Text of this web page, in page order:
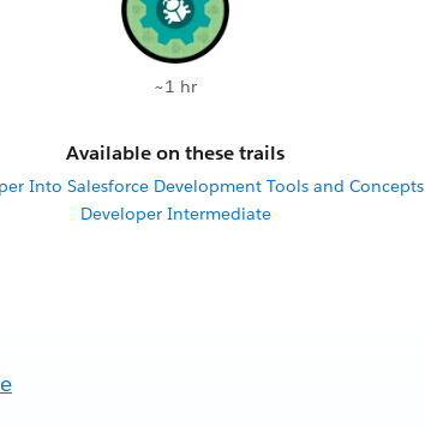
~1 hr
Available on these trails
Into Salesforce Development Tools and Concepts
Developer Intermediate